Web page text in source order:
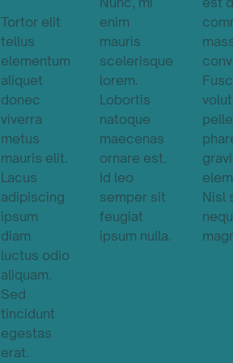
Tortor elit
tellus
elementum
aliquet
donec
viverra
metus
mauris elit.
Lacus
adipiscing
ipsum
diam
luctus odio
aliquam.
Sed
tincidunt
egestas
erat.
enim
mauris
scelerisque
lorem.
Lobortis
natoque
maecenas
ornare est.
Id leo
semper sit
feugiat
ipsum nulla.
Nisl